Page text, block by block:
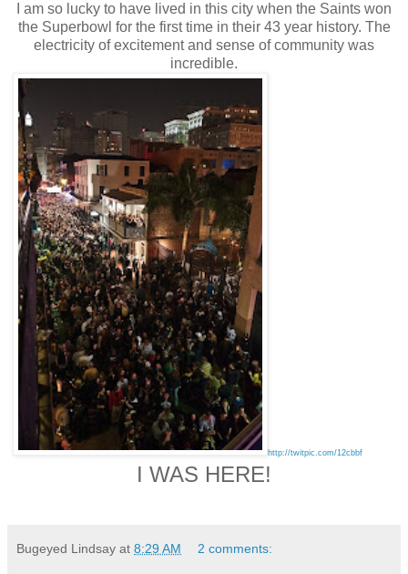
I am so lucky to have lived in this city when the Saints won
the Superbowl for the first time in their 43 year history. The
electricity of excitement and sense of community was
incredible.
http://twitpic.com/12cbbf
I WAS HERE!
Bugeyed Lindsay at 8:29 AM 2 comments: